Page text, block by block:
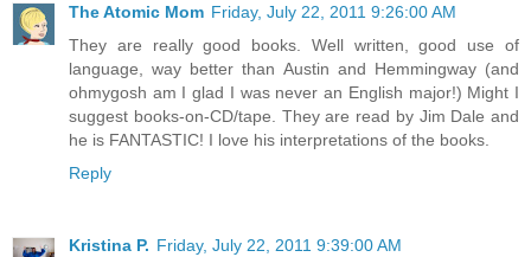
The Atomic Mom Friday, July 22, 2011 9:26:00 AM
They are really good books. Well written, good use of
language, way better than Austin and Hemmingway (and
ohmygosh am I glad I was never an English major!) Might I
suggest books-on-CD/tape. They are read by Jim Dale and
he is FANTASTIC! I love his interpretations of the books.
Reply
Kristina P. Friday, July 22, 2011 9:39:00 AM